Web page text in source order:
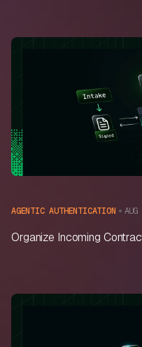
AGENTIC AUTHENTICATION
Organize Incoming